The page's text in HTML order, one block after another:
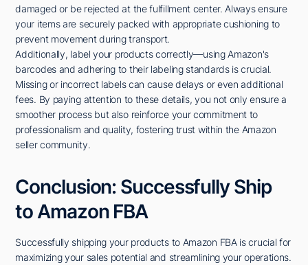
damaged or be rejected at the fulfillment center. Always ensure
your items are securely packed with appropriate cushioning to
prevent movement during transport.
Additionally, label your products correctly—using Amazon's
barcodes and adhering to their labeling standards is crucial.
Missing or incorrect labels can cause delays or even additional
fees. By paying attention to these details, you not only ensure a
smoother process but also reinforce your commitment to
professionalism and quality, fostering trust within the Amazon
seller community.
Conclusion: Successfully Ship
to Amazon FBA
Successfully shipping your products to Amazon FBA is crucial for
maximizing your sales potential and streamlining your operations.